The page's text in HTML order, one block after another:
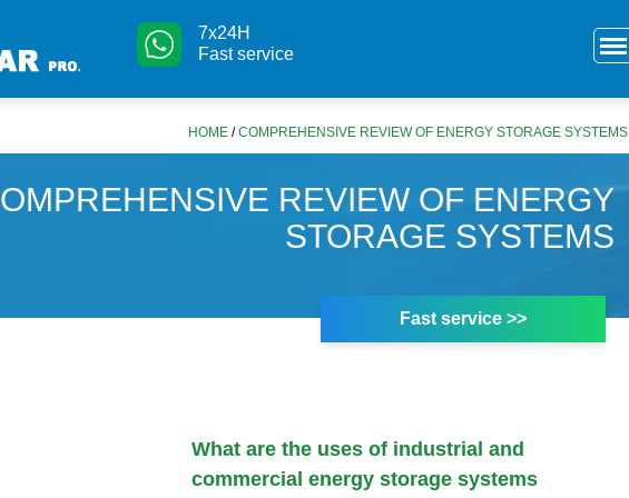
7x24H
Fast service
HOME /COMPREHENSIVE REVIEW OF ENERGY STORAGE SYSTEMS
REVIEW OF ENERGY
STORAGE SYSTEMS
Fast service >>
What are the uses of industrial and
commercial energy storage systems